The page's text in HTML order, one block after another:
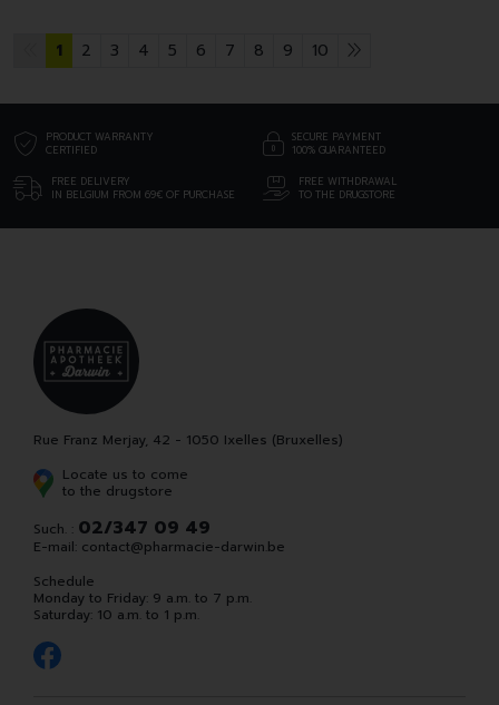
1 2 3 4 5 6 7 8 9 10
PRODUCT WARRANTY
CERTIFIED
SECURE PAYMENT
100% GUARANTEED
FREE DELIVERY
IN BELGIUM FROM 69€ OF PURCHASE
FREE WITHDRAWAL
TO THE DRUGSTORE
Rue Franz Merjay, 42 - 1050 Ixelles (Bruxelles)
Locate us to come
to the drugstore
Such. : 02/347 09 49
E-mail: contact@pharmacie-darwin.be
Schedule
Monday to Friday: 9 a.m. to 7 p.m.
Saturday: 10 a.m. to 1 p.m.